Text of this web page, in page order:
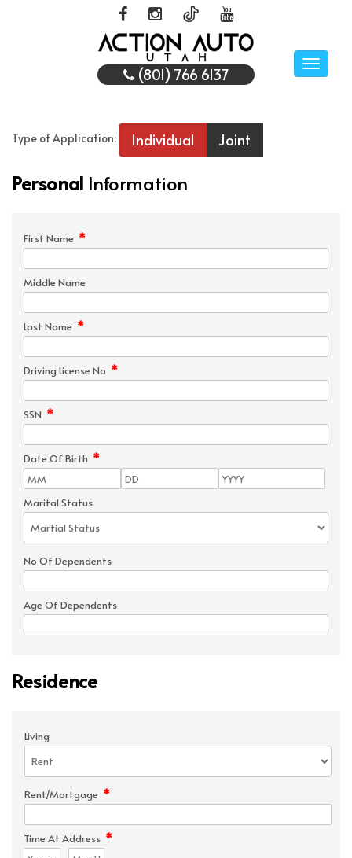
Toggle
(801) 766 6137
Type of Application: Individual Joint
Personal Information
First Name *
Middle Name
Last Name *
Driving License No *
SSN *
Date Of Birth *
Marital Status
No Of Dependents
Age Of Dependents
Residence
Living
Rent/Mortgage *
Time At Address *